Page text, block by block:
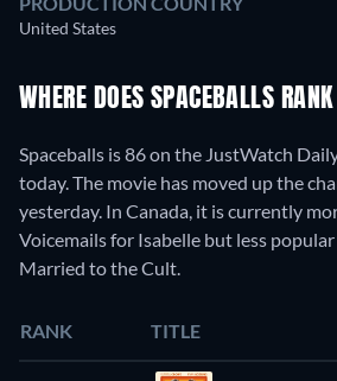
United States
WHERE DOES SPACEBALLS
Spaceballs is 86 on the JustWatch
today. The movie has moved up the
yesterday. In Canada, it is currently
Voicemails for Isabelle but less
Married to the Cult.
RANK TITLE